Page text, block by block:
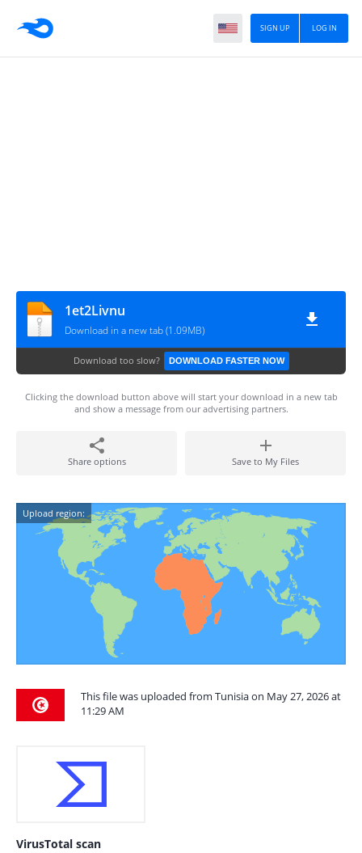
LOG IN
SIGN UP
1et2Livnu
Download in a new tab (1.09MB)
Download too slow? DOWNLOAD FASTER NOW
Clicking the download button above will start your download in a new tab
and show a message from our advertising partners.
Share options Save to My Files
Upload region:
This file was uploaded from Tunisia on May 27, 2026 at
11:29 AM
VirusTotal scan